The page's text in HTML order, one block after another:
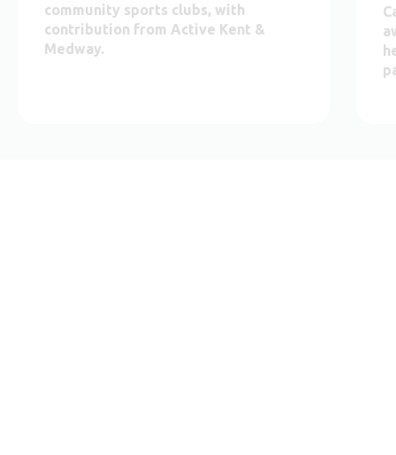
community sports clubs, with
contribution from Active Kent &
Medway.